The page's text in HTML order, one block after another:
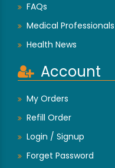
FAQs
Medical Professionals
Health News
Account
My Orders
Refill Order
Login / Signup
Forget Password